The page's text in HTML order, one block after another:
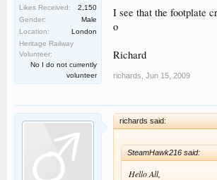
Likes Received:
2,150
Gender:
Male
Location:
London
Heritage Railway
Volunteer:
No I do not currently
volunteer
I see that the footplate
o
Richard
richards Jun 15, 2009
richards said:
SteamHawk216 said:
Hello All,